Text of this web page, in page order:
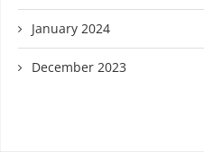
January 2024
December 2023